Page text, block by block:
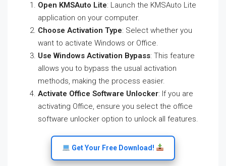
Open KMSAuto Lite: Launch the KMSAuto Lite
application on your computer.
Choose Activation Type: Select whether you
want to activate Windows or Office.
Use Windows Activation Bypass: This feature
allows you to bypass the usual activation
methods, making the process easier.
Activate Office Software Unlocker: If you are
activating Office, ensure you select the office
software unlocker option to unlock all features.
Get Your Free Download!